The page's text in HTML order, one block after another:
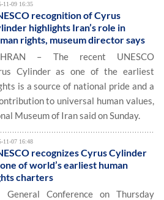
11-09 16:35
recognition of Cyrus
highlights Iran’s role in
rights, museum director says
– The recent UNESCO
Cylinder as one of the earliest
is a source of national pride and a
to universal human values,
Museum of Iran said on Sunday.
11-07 16:48
recognizes Cyrus Cylinder
of world’s earliest human
charters
General Conference on Thursday